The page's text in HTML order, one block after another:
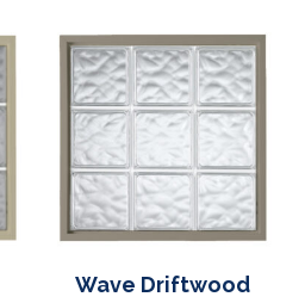
Wave Driftwood